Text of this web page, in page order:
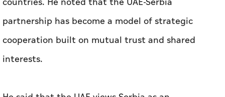
partnership has become a model of strategic
cooperation built on mutual trust and shared
interests.